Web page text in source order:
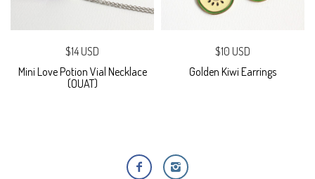
$14 USD
Mini Love Potion Vial Necklace
(OUAT)
$10 USD
Golden Kiwi Earrings